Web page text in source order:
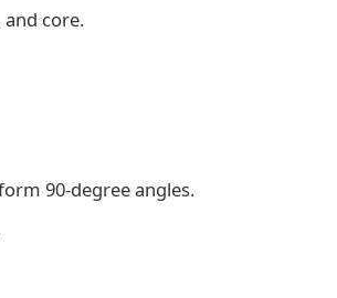
core.
90-degree angles.